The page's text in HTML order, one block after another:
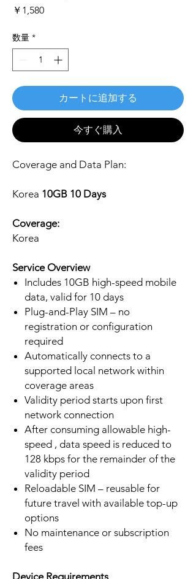
￥1,580価
数量 *
カートに追加する
今すぐ購入
Coverage and Data Plan:
Korea 10GB 10 Days
Coverage:
Korea
Service Overview
Includes 10GB high-speed mobile
data, valid for 10 days
Plug-and-Play SIM – no
registration or configuration
required
Automatically connects to a
supported local network within
coverage areas
Validity period starts upon first
network connection
After consuming allowable high-
speed , data speed is reduced to
128 kbps for the remainder of the
validity period
Reloadable SIM – reusable for
future travel with available top-up
options
No maintenance or subscription
fees
Device Requirements